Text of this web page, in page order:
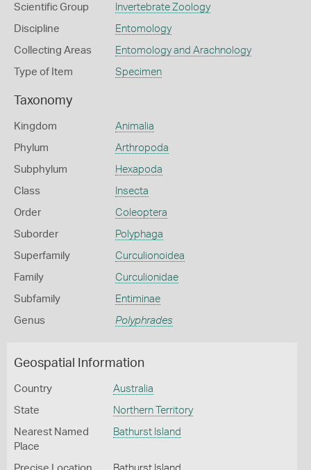
Scientific Group Invertebrate Zoology
Discipline Entomology
Collecting Areas Entomology and Arachnology
Type of Item Specimen
Taxonomy
Kingdom Animalia
Phylum Arthropoda
Subphylum Hexapoda
Class Insecta
Order Coleoptera
Suborder Polyphaga
Superfamily Curculionoidea
Family Curculionidae
Subfamily Entiminae
Genus Polyphrades
Geospatial Information
Country Australia
State Northern Territory
Nearest Named
Place
Bathurst Island